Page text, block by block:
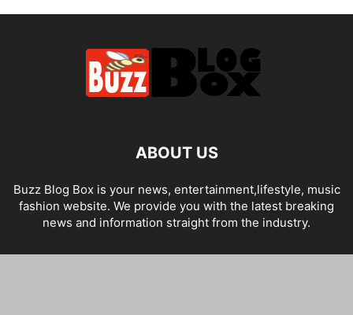
ABOUT US
Buzz Blog Box is your news, entertainment,lifestyle, music
fashion website. We provide you with the latest breaking
news and information straight from the industry.